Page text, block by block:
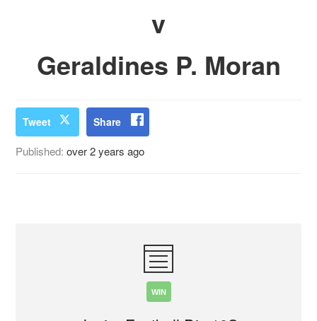
v
Geraldines P. Moran
Tweet Share
Published:over 2 years ago
WIN